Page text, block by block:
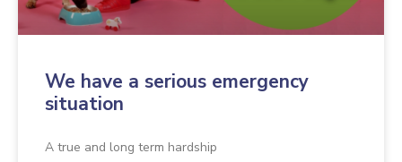
We have a serious emergency
situation
A true and long term hardship